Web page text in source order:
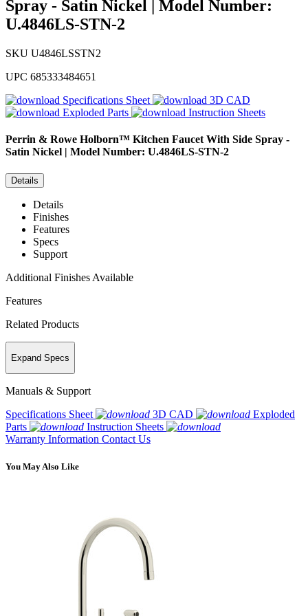
Spray - Satin Nickel | Model Number:
U.4846LS-STN-2
SKU U4846LSSTN2
UPC 685333484651
Specifications Sheet
3D CAD
Exploded Parts
Instruction Sheets
Perrin & Rowe Holborn™ Kitchen Faucet With Side Spray -
Satin Nickel | Model Number: U.4846LS-STN-2
Details
Details
Finishes
Features
Specs
Support
Additional Finishes Available
Features
Related Products
Expand Specs
Manuals & Support
Specifications Sheet
3D CAD
Exploded
Parts
Instruction Sheets
Warranty Information Contact Us
You May Also Like